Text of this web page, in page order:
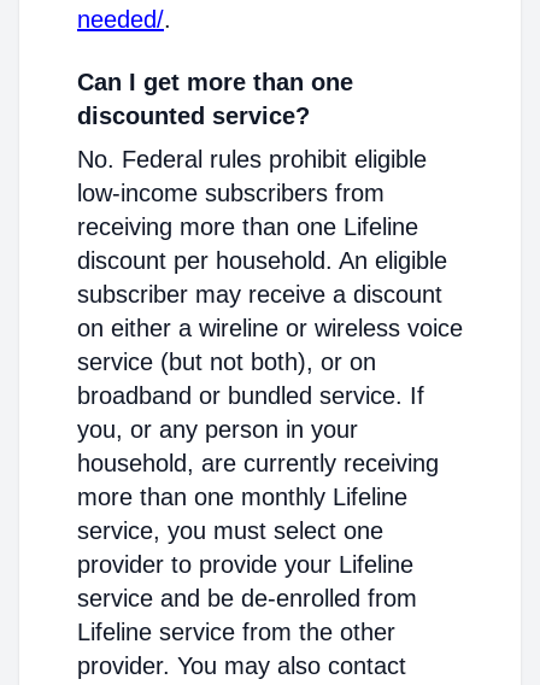
needed/.
Can I get more than one
discounted service?
No. Federal rules prohibit eligible
low-income subscribers from
receiving more than one Lifeline
discount per household. An eligible
subscriber may receive a discount
on either a wireline or wireless voice
service (but not both), or on
broadband or bundled service. If
you, or any person in your
household, are currently receiving
more than one monthly Lifeline
service, you must select one
provider to provide your Lifeline
service and be de-enrolled from
Lifeline service from the other
provider. You may also contact